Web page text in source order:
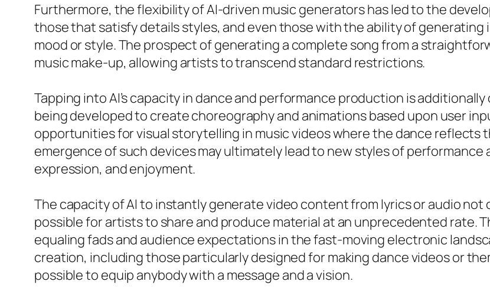
Furthermore, the flexibility of AI-driven music generators has led to the
those that satisfy details styles, and even those with the ability of
mood or style. The prospect of generating a complete song from a
music make-up, allowing artists to transcend standard restrictions.
Tapping into AI’s capacity in dance and performance production is
being developed to create choreography and animations based upon user
opportunities for visual storytelling in music videos where the dance reflects
emergence of such devices may ultimately lead to new styles of
expression, and enjoyment.
The capacity of AI to instantly generate video content from lyrics or audio not
possible for artists to share and produce material at an unprecedented rate.
equaling fads and audience expectations in the fast-moving electronic
creation, including those particularly designed for making dance videos or
possible to equip anybody with a message and a vision.